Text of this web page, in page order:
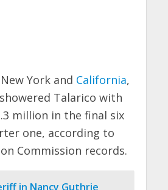
York and California,
Talarico with
million in the final six
one, according to
Commission records.
in Nancy Guthrie